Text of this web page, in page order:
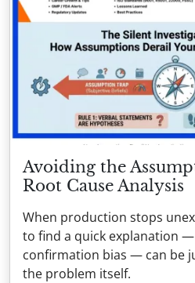
Avoiding the
Root Cause Analysis
When production stops
to find a quick explanation
confirmation bias — can be
the problem itself.